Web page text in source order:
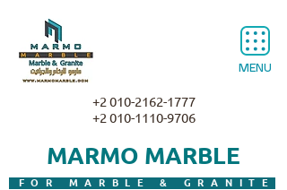
MENU
MARMO MARBLE
FOR MARBLE & GRANITE
+2 010-2162-1777
+2 010-1110-9706